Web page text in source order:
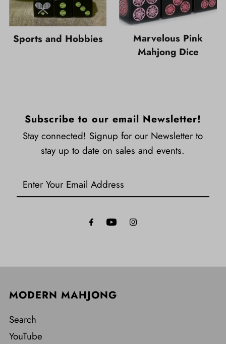
Sports and Hobbies
Marvelous Pink
Mahjong Dice
Subscribe to our email Newsletter!
Stay connected! Signup for our Newsletter to
stay up to date on sales and events.
Enter
Your
MODERN MAHJONG
Search
YouTube